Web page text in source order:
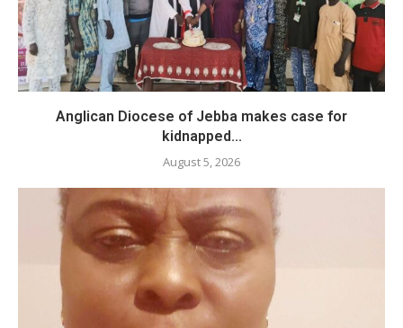
Anglican Diocese of Jebba makes case for
kidnapped...
August 5, 2026